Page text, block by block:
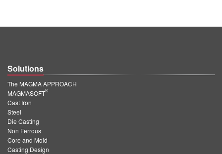
Solutions
The MAGMA APPROACH
MAGMASOFT
®
Cast Iron
Steel
Die Casting
Non Ferrous
Core and Mold
Casting Design